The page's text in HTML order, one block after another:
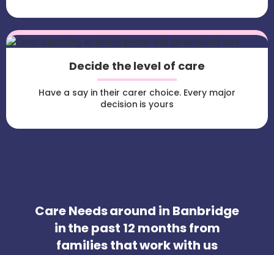
Decide the level of care
Have a say in their carer choice. Every major
decision is yours
Care Needs around in Banbridge
in the past 12 months from
families that work with us